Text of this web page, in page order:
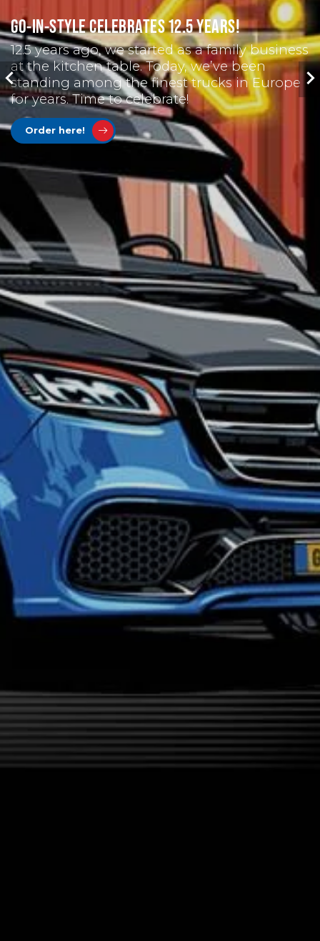
GO-IN-STYLE CELEBRATES 12.5 YEARS!
12.5 years ago, we started as a family business
at the kitchen table. Today, we’ve been
standing among the finest trucks in Europe
for years. Time to celebrate!
Order here!